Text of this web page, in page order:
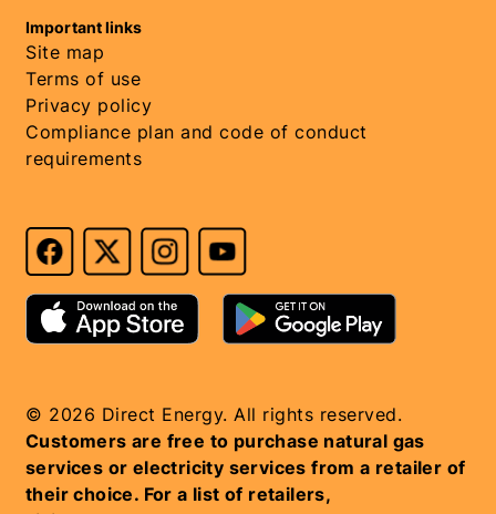
Important links
Site map
Terms of use
Privacy policy
Compliance plan and code of conduct
requirements
© 2026 Direct Energy. All rights reserved.
Customers are free to purchase natural gas
services or electricity services from a retailer of
their choice. For a list of retailers,